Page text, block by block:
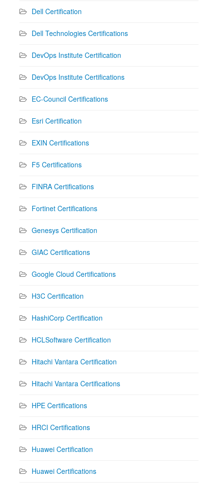
Dell Certification
Dell Technologies Certifications
DevOps Institute Certification
DevOps Institute Certifications
EC-Council Certifications
Esri Certification
EXIN Certifications
F5 Certifications
FINRA Certifications
Fortinet Certifications
Genesys Certification
GIAC Certifications
Google Cloud Certifications
H3C Certification
HashiCorp Certification
HCLSoftware Certification
Hitachi Vantara Certification
Hitachi Vantara Certifications
HPE Certifications
HRCI Certifications
Huawei Certification
Huawei Certifications